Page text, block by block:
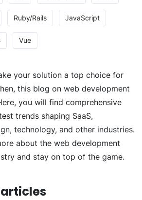
Ruby/Rails JavaScript
Vue
your solution a top choice for
this blog on web development
you will find comprehensive
trends shaping SaaS,
technology, and other industries.
about the web development
and stay on top of the game.